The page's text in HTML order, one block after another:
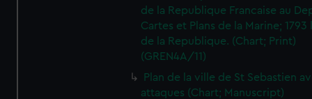
de la Republique Francaise au
Cartes et Plans de la Marine; 1793
de la Republique. (Chart; Print)
(GREN4A/11)
Plan de la ville de St Sebastien
attaques (Chart; Manuscript)